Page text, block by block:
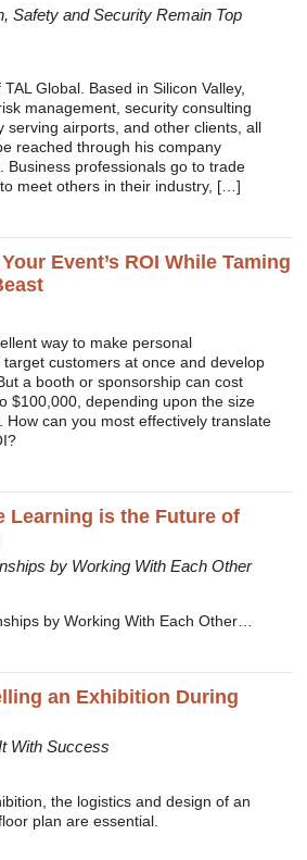
Safety and Security Remain Top
Global. Based in Silicon Valley,
management, security consulting
serving airports, and other clients, all
reached through his company
Business professionals go to trade
meet others in their industry, […]
Event’s ROI While Taming
way to make personal
customers at once and develop
a booth or sponsorship can cost
$100,000, depending upon the size
can you most effectively translate
Learning is the Future of
by Working With Each Other
by Working With Each Other…
an Exhibition During
With Success
the logistics and design of an
plan are essential.